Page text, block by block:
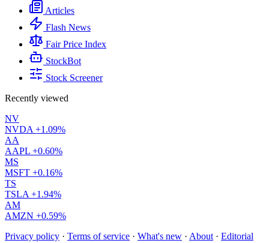
Articles
Flash News
Fair Price Index
StockBot
Stock Screener
Recently viewed
NV
NVDA +1.09%
AA
AAPL +0.60%
MS
MSFT +0.16%
TS
TSLA +1.94%
AM
AMZN +0.59%
Privacy policy · Terms of service · What's new · About · Editorial